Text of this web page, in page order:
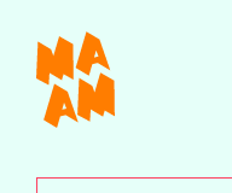
main
content